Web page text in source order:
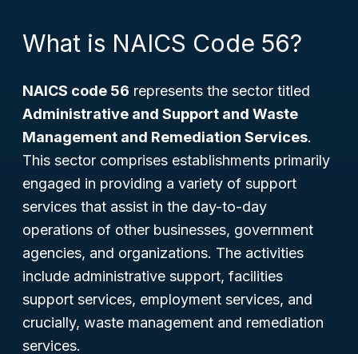
What is NAICS Code 56?
NAICS code 56 represents the sector titled
Administrative and Support and Waste
Management and Remediation Services.
This sector comprises establishments primarily
engaged in providing a variety of support
services that assist in the day-to-day
operations of other businesses, government
agencies, and organizations. The activities
include administrative support, facilities
support services, employment services, and
crucially, waste management and remediation
services.